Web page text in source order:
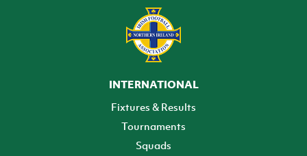
INTERNATIONAL
Fixtures & Results
Tournaments
Squads